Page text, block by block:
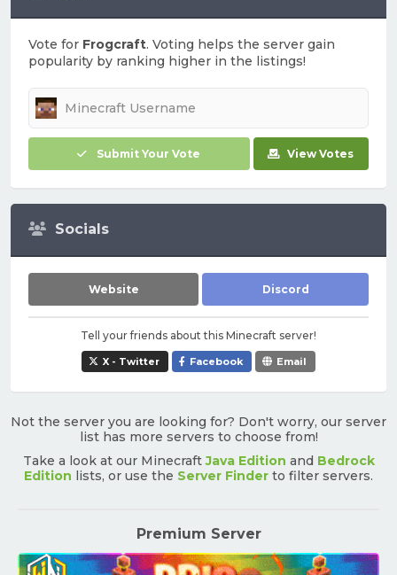
Vote for Frogcraft. Voting helps the server gain
popularity by ranking higher in the listings!
Submit Your Vote View Votes
Socials
Website Discord
Tell your friends about this Minecraft server!
X - Twitter Facebook Email
Not the server you are looking for? Don't worry, our server
list has more servers to choose from!
Take a look at our MinecraftJava Edition and Bedrock
Edition lists, or use the Server Finder to filter servers.
Premium Server